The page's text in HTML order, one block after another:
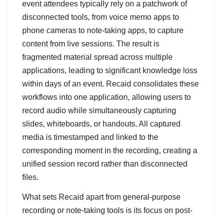
event attendees typically rely on a patchwork of
disconnected tools, from voice memo apps to
phone cameras to note-taking apps, to capture
content from live sessions. The result is
fragmented material spread across multiple
applications, leading to significant knowledge loss
within days of an event. Recaid consolidates these
workflows into one application, allowing users to
record audio while simultaneously capturing
slides, whiteboards, or handouts. All captured
media is timestamped and linked to the
corresponding moment in the recording, creating a
unified session record rather than disconnected
files.
What sets Recaid apart from general-purpose
recording or note-taking tools is its focus on post-